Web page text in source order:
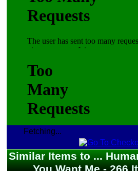
Fetching...
Similar Items to ...